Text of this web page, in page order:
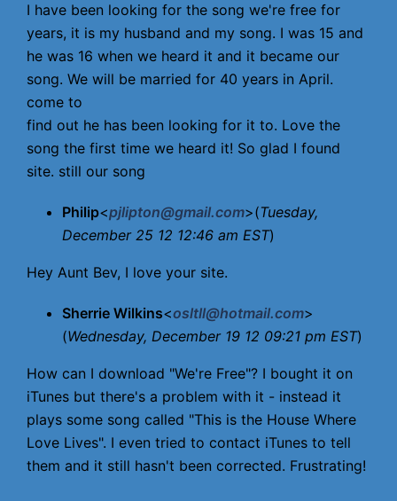
I have been looking for the song we're free for
years, it is my husband and my song. I was 15 and
he was 16 when we heard it and it became our
song. We will be married for 40 years in April.
come to
find out he has been looking for it to. Love the
song the first time we heard it! So glad I found
site. still our song
Philip<pjlipton@gmail.com>(Tuesday,
December 25 12 12:46 am EST)
Hey Aunt Bev, I love your site.
Sherrie Wilkins<osltll@hotmail.com>
(Wednesday, December 19 12 09:21 pm EST)
How can I download "We're Free"? I bought it on
iTunes but there's a problem with it - instead it
plays some song called "This is the House Where
Love Lives". I even tried to contact iTunes to tell
them and it still hasn't been corrected. Frustrating!